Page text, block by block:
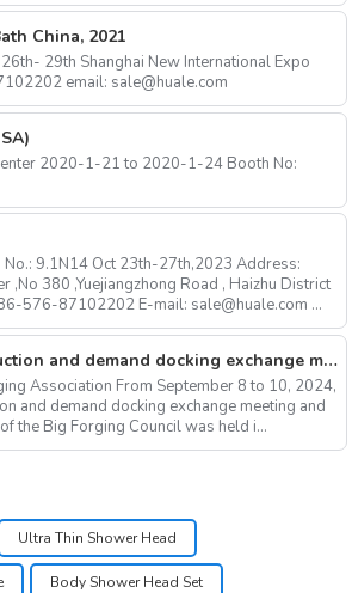
China, 2021
Center Contact: 0576-87102202 email: sale@huale.com
to 2020-1-24 Booth No:
No.: 9.1N14 Oct 23th-27th,2023 Address:
,No 380 ,Yuejiangzhong Road , Haizhu District
576-87102202 E-mail: sale@huale.com ...
Large forgings production and demand docking exchange meeting and the 12th Annual meeting of large forgings Council successfully concluded
Association From September 8 to 10, 2024,
and demand docking exchange meeting and
the Big Forging Council was held i...
Ultra Thin Shower Head
Body Shower Head Set